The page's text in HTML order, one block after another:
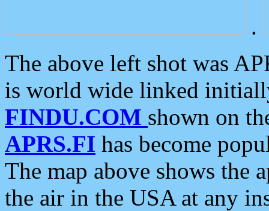
.
The above left shot was
is world wide linked
FINDU.COM shown on
APRS.FI has become
The map above shows the
the air in the USA at any